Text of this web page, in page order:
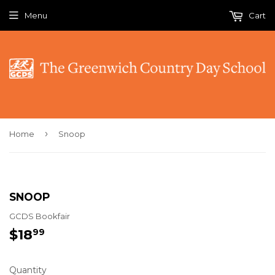
Menu Cart
Home › Snoop
SNOOP
GCDS Bookfair
$1899
Quantity